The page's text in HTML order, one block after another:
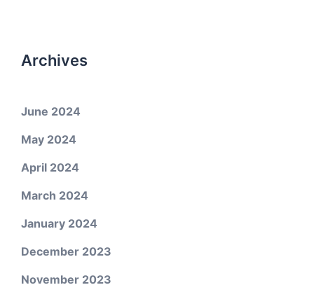
Archives
June 2024
May 2024
April 2024
March 2024
January 2024
December 2023
November 2023